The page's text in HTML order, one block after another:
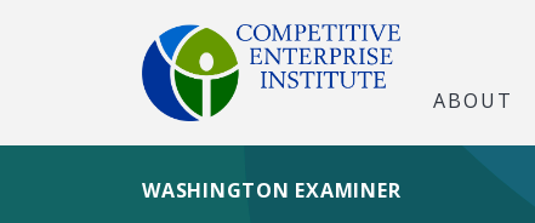
ABOUT
WASHINGTON EXAMINER